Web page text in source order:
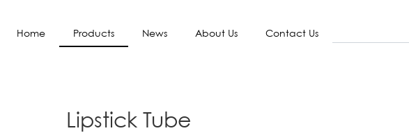
Home Products News About Us Contact Us
Lipstick Tube